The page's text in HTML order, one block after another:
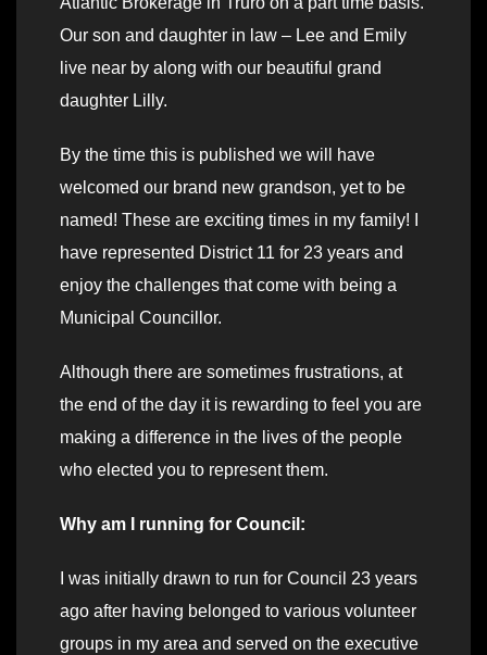
Our son and daughter in law – Lee and Emily
live near by along with our beautiful grand
daughter Lilly.
By the time this is published we will have
welcomed our brand new grandson, yet to be
named! These are exciting times in my family! I
have represented District 11 for 23 years and
enjoy the challenges that come with being a
Municipal Councillor.
Although there are sometimes frustrations, at
the end of the day it is rewarding to feel you are
making a difference in the lives of the people
who elected you to represent them.
Why am I running for Council:
I was initially drawn to run for Council 23 years
ago after having belonged to various volunteer
groups in my area and served on the executive